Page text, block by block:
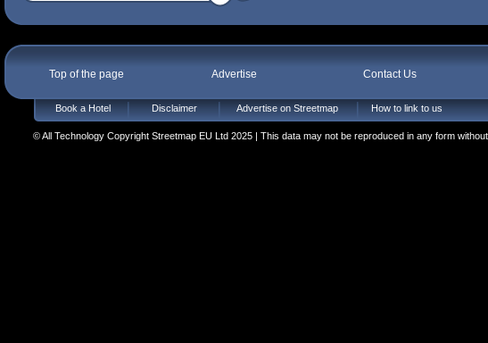
Top of the page Advertise Contact Us
Book a Hotel Disclaimer Advertise on Streetmap How to link to us
© All Technology Copyright Streetmap EU Ltd 2025 | This data may not be reproduced in any form